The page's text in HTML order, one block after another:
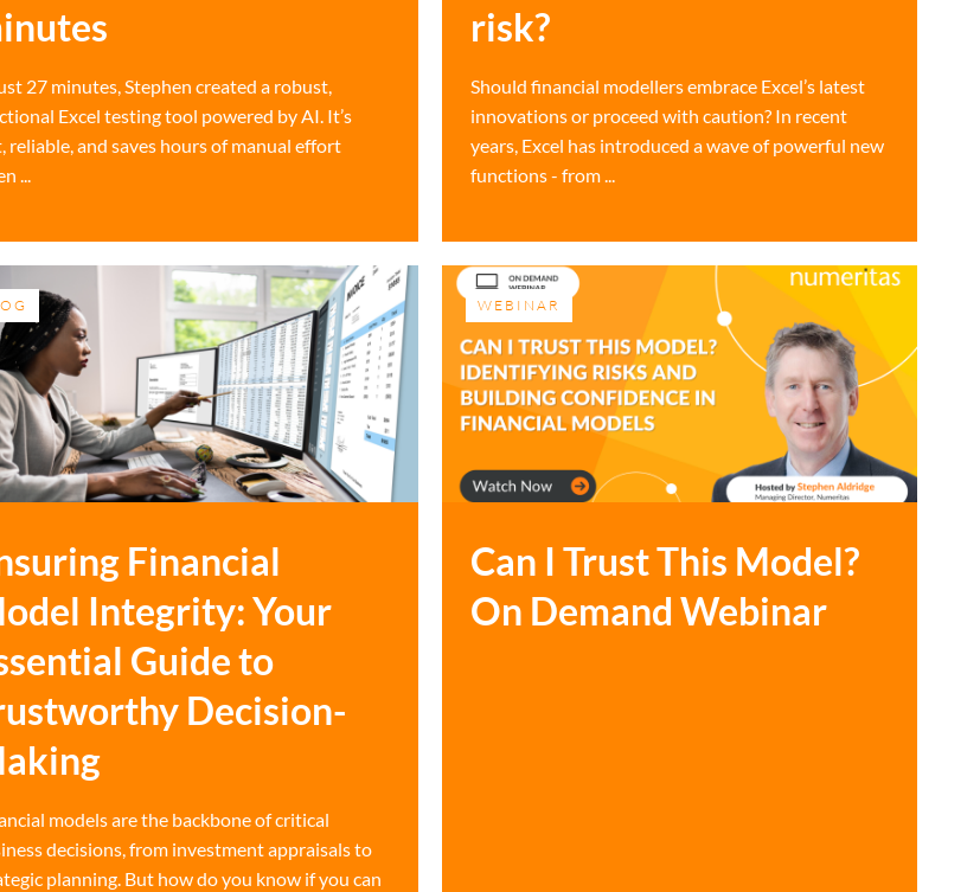
27 minutes, Stephen created a robust,
Excel testing tool powered by AI. It’s
reliable, and saves hours of manual effort
...
risk?
Should financial modellers embrace Excel’s latest
innovations or proceed with caution? In recent
years, Excel has introduced a wave of powerful new
functions - from ...
Financial
Integrity: Your
Guide to
Decision-
models are the backbone of critical
decisions, from investment appraisals to
planning. But how do you know if you can
WEBINAR
Can I Trust This Model?
On Demand Webinar